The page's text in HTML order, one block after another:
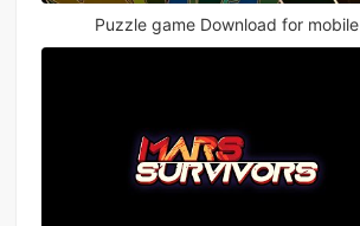
Puzzle game Download for mobile